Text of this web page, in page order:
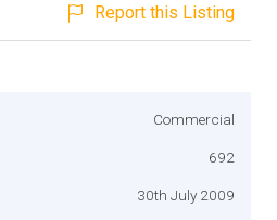
Report this Listing
Commercial
692
30th July 2009